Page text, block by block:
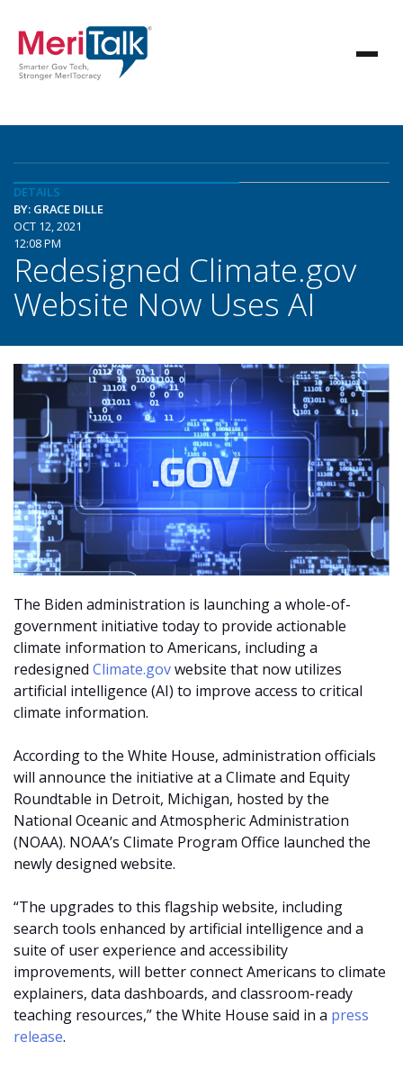
DETAILS
BY: GRACE DILLE
OCT 12, 2021
12:08 PM
Redesigned Climate.gov
Website Now Uses AI
The Biden administration is launching a whole-of-
government initiative today to provide actionable
climate information to Americans, including a
redesigned Climate.govwebsite that now utilizes
artificial intelligence (AI) to improve access to critical
climate information.
According to the White House, administration officials
will announce the initiative at a Climate and Equity
Roundtable in Detroit, Michigan, hosted by the
National Oceanic and Atmospheric Administration
(NOAA). NOAA’s Climate Program Office launched the
newly designed website.
“The upgrades to this flagship website, including
search tools enhanced by artificial intelligence and a
suite of user experience and accessibility
improvements, will better connect Americans to climate
explainers, data dashboards, and classroom-ready
teaching resources,” the White House said in a press
release.